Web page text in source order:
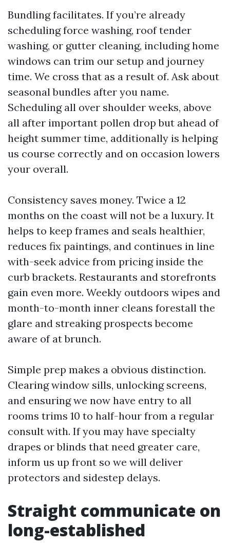
Bundling facilitates. If you’re already
scheduling force washing, roof tender
washing, or gutter cleaning, including home
windows can trim our setup and journey
time. We cross that as a result of. Ask about
seasonal bundles after you name.
Scheduling all over shoulder weeks, above
all after important pollen drop but ahead of
height summer time, additionally is helping
us course correctly and on occasion lowers
your overall.
Consistency saves money. Twice a 12
months on the coast will not be a luxury. It
helps to keep frames and seals healthier,
reduces fix paintings, and continues in line
with-seek advice from pricing inside the
curb brackets. Restaurants and storefronts
gain even more. Weekly outdoors wipes and
month-to-month inner cleans forestall the
glare and streaking prospects become
aware of at brunch.
Simple prep makes a obvious distinction.
Clearing window sills, unlocking screens,
and ensuring we now have entry to all
rooms trims 10 to half-hour from a regular
consult with. If you may have specialty
drapes or blinds that need greater care,
inform us up front so we will deliver
protectors and sidestep delays.
Straight communicate on
long-established